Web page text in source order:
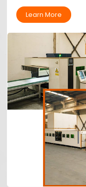
Learn More